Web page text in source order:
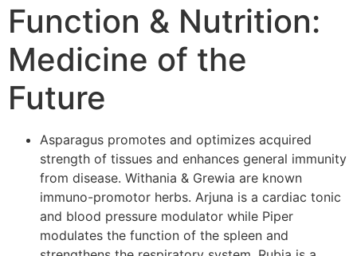
Function & Nutrition:
Medicine of the
Future
Asparagus promotes and optimizes acquired
strength of tissues and enhances general immunity
from disease. Withania & Grewia are known
immuno-promotor herbs. Arjuna is a cardiac tonic
and blood pressure modulator while Piper
modulates the function of the spleen and